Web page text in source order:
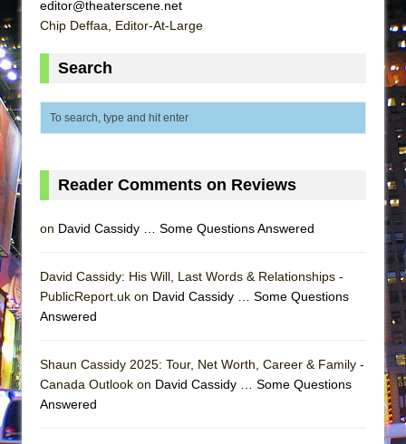
editor@theaterscene.net
Chip Deffaa, Editor-At-Large
Search
Reader Comments on Reviews
on David Cassidy … Some Questions Answered
David Cassidy: His Will, Last Words & Relationships -
PublicReport.uk on David Cassidy … Some Questions
Answered
Shaun Cassidy 2025: Tour, Net Worth, Career & Family -
Canada Outlook on David Cassidy … Some Questions
Answered